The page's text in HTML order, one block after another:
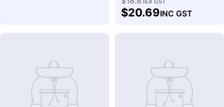
Regular
price
EX GST
$20.69INC GST